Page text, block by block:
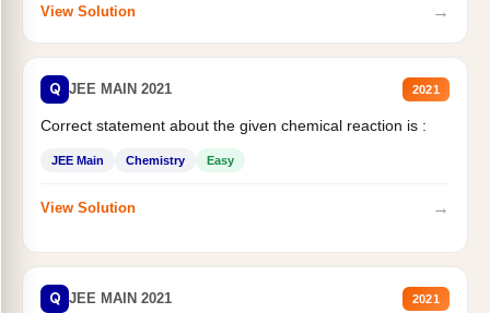
View Solution →
Q JEE MAIN 2021 2021
Correct statement about the given chemical reaction is :
JEE Main Chemistry Easy
View Solution →
Q JEE MAIN 2021 2021